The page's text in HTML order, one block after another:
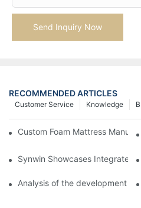
Send Inquiry Now
RECOMMENDED ARTICLES
Knowledge
Customer Service
Custom Foam Mattress
Synwin Showcases Integrated
Analysis of the development